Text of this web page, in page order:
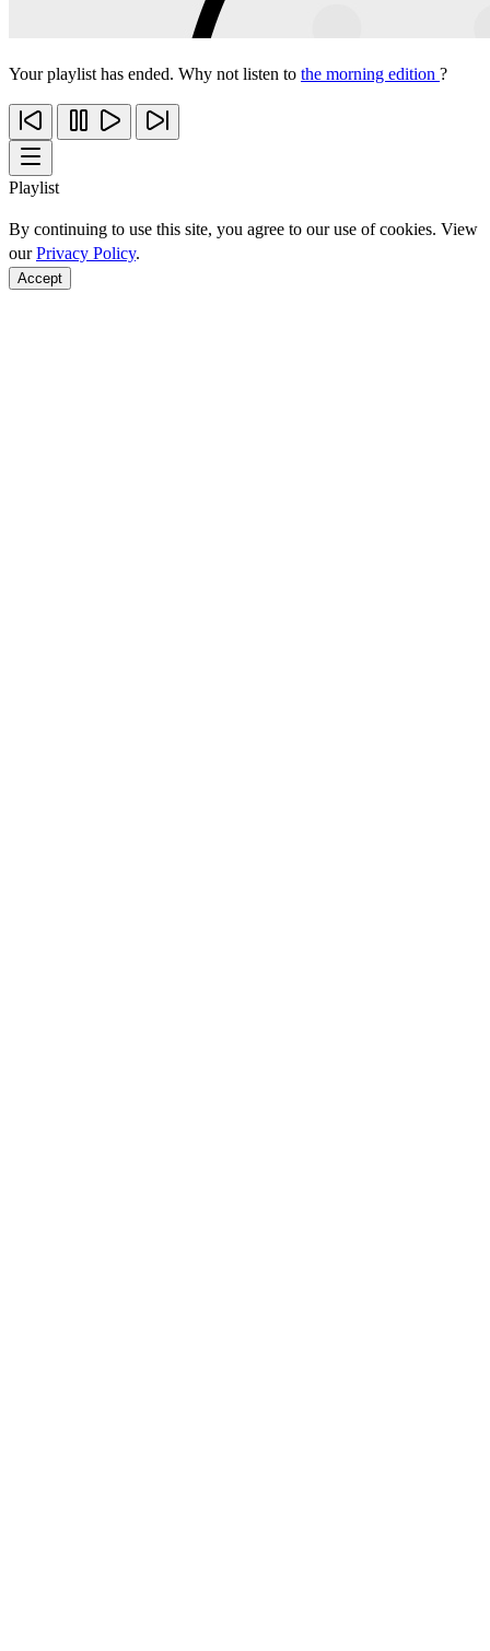
Your playlist has ended. Why not listen to the morning edition ?
Playlist
By continuing to use this site, you agree to our use of cookies. View
ourPrivacy Policy.
Accept